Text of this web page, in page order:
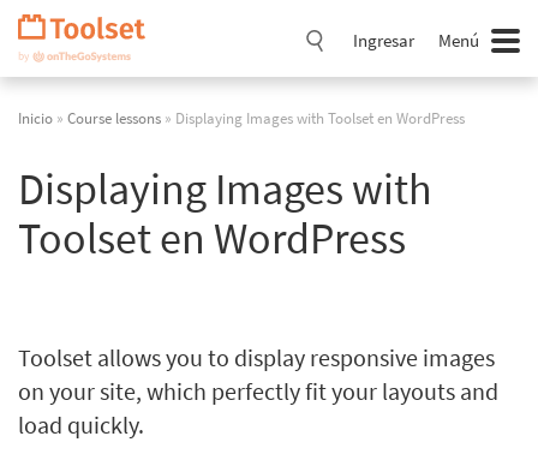
Saltar
navegación
Ingresar Menú
Inicio » Course lessons » Displaying Images with Toolset en WordPress
Displaying Images with
Toolset en WordPress
Toolset allows you to display responsive images
on your site, which perfectly fit your layouts and
load quickly.